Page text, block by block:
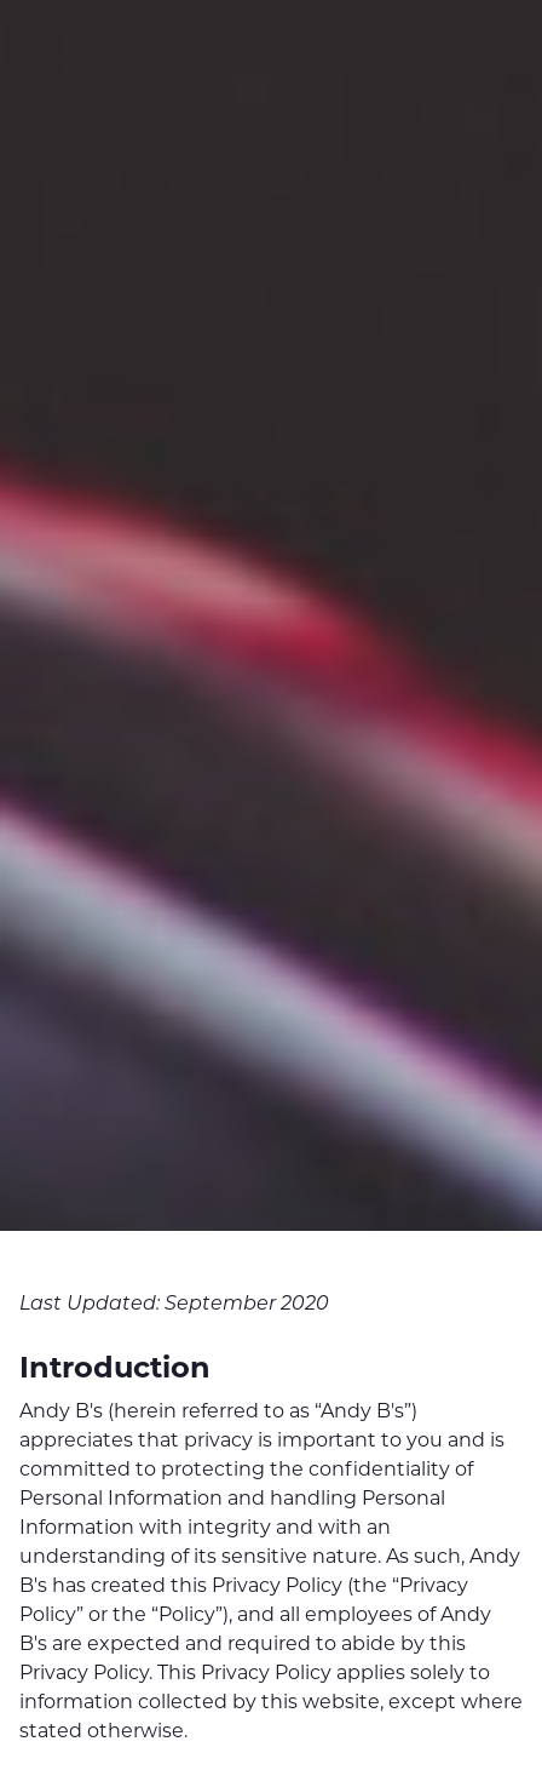
Last Updated: September 2020
Introduction
Andy B's (herein referred to as “Andy B's”)
appreciates that privacy is important to you and is
committed to protecting the confidentiality of
Personal Information and handling Personal
Information with integrity and with an
understanding of its sensitive nature. As such, Andy
B's has created this Privacy Policy (the “Privacy
Policy” or the “Policy”), and all employees of Andy
B's are expected and required to abide by this
Privacy Policy. This Privacy Policy applies solely to
information collected by this website, except where
stated otherwise.